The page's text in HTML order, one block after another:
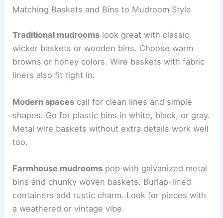
Matching Baskets and Bins to Mudroom Style
Traditional mudrooms look great with classic
wicker baskets or wooden bins. Choose warm
browns or honey colors. Wire baskets with fabric
liners also fit right in.
Modern spaces call for clean lines and simple
shapes. Go for plastic bins in white, black, or gray.
Metal wire baskets without extra details work well
too.
Farmhouse mudrooms pop with galvanized metal
bins and chunky woven baskets. Burlap-lined
containers add rustic charm. Look for pieces with
a weathered or vintage vibe.